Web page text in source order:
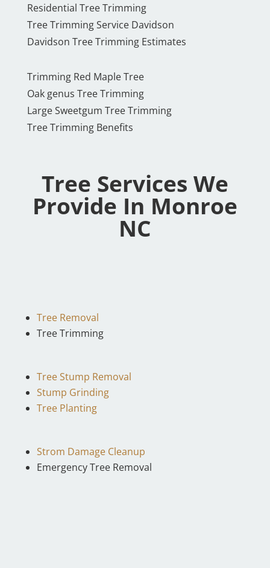
Residential Tree Trimming
Tree Trimming Service Davidson
Davidson Tree Trimming Estimates
Trimming Red Maple Tree
Oak genus Tree Trimming
Large Sweetgum Tree Trimming
Tree Trimming Benefits
Tree Services We
Provide In Monroe
NC
Tree Removal
Tree Trimming
Tree Stump Removal
Stump Grinding
Tree Planting
Strom Damage Cleanup
Emergency Tree Removal